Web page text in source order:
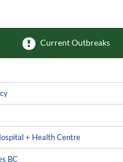
contactphsu@vch.ca
Current Outbreaks
+ Health Centre
BC